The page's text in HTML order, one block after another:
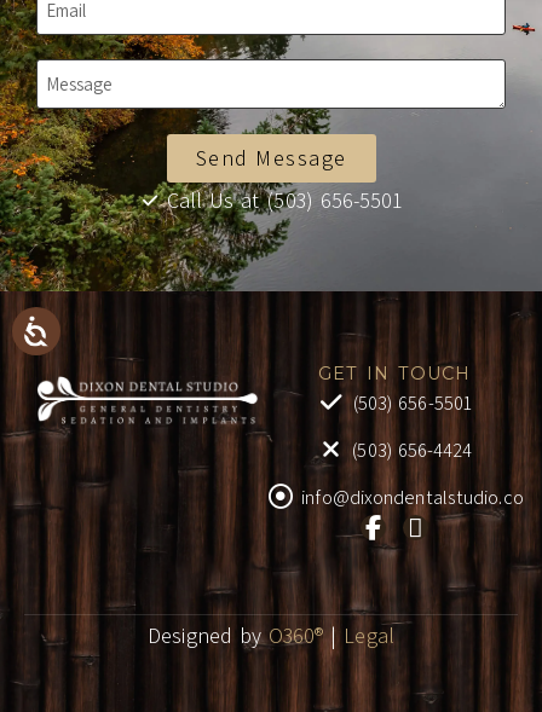
Send Message
Call Us at (503) 656-5501
GET IN TOUCH
(503) 656-5501
(503) 656-4424
info@dixondentalstudio.co
Designed byO360®| Legal